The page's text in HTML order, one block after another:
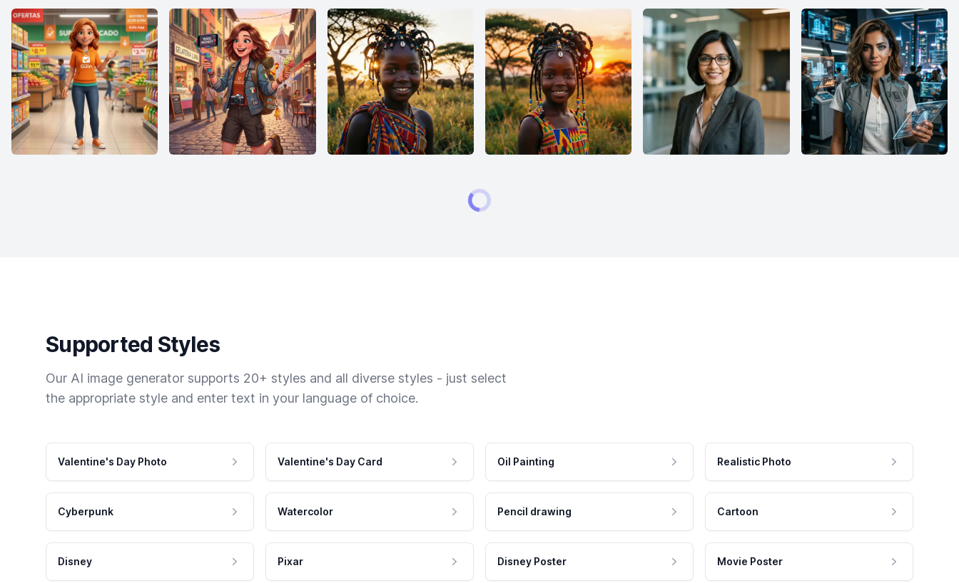
Supported Styles
Our AI image generator supports 20+ styles and all diverse styles - just select
the appropriate style and enter text in your language of choice.
Valentine's Day Photo Valentine's Day Card Oil Painting Realistic Photo
Cyberpunk Watercolor Pencil drawing Cartoon
Disney Pixar Disney Poster Movie Poster